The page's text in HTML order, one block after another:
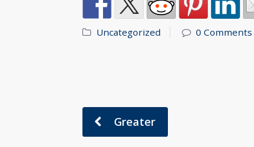
Uncategorized 0 Comments
Greater